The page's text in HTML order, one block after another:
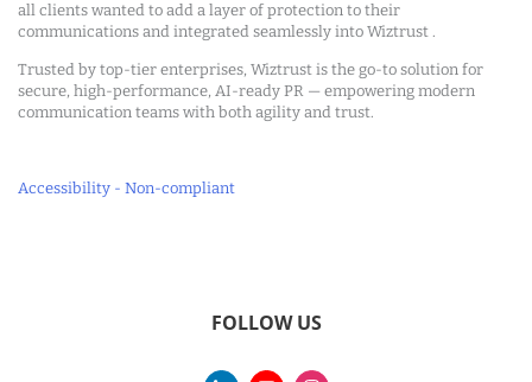
all clients wanted to add a layer of protection to their
communications and integrated seamlessly into Wiztrust .
Trusted by top-tier enterprises, Wiztrust is the go-to solution for
secure, high-performance, AI-ready PR — empowering modern
communication teams with both agility and trust.
Accessibility - Non-compliant
FOLLOW US